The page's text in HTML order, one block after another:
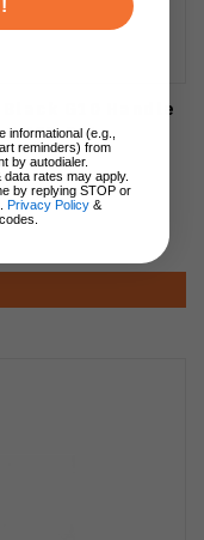
G10 Handle
2-A
(e.g.,
reminders) from
by autodialer.
rates may apply.
by replying STOP or
Privacy Policy &